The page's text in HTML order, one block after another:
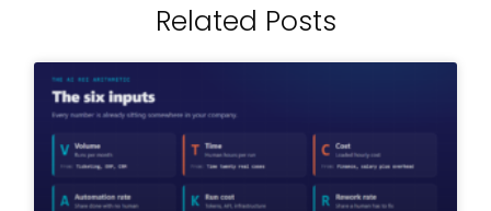
Related Posts